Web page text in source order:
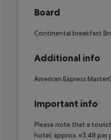
Board
Continental breakfast
Additional info
American Express
Important info
Please note that a
hotel: approx. ¤3.48 per